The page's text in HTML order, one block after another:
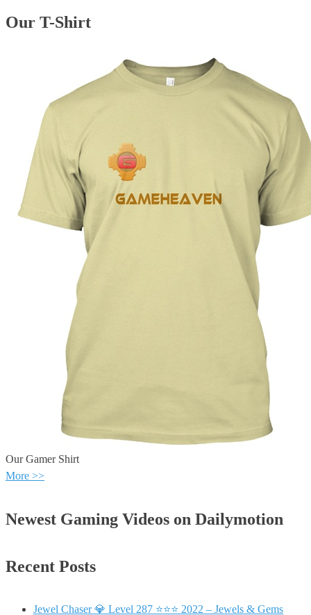
Our T-Shirt
Our Gamer Shirt
More >>
Newest Gaming Videos on Dailymotion
Recent Posts
Jewel Chaser 💎 Level 287 ⭐⭐⭐ 2022 – Jewels & Gems